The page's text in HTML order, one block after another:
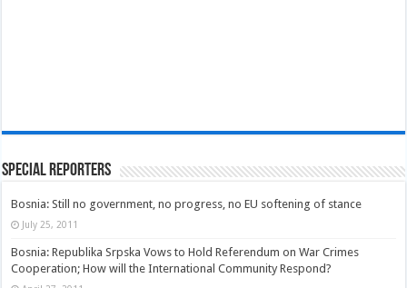
Special Reporters
Bosnia: Still no government, no progress, no EU softening of stance
July 25, 2011
Bosnia: Republika Srpska Vows to Hold Referendum on War Crimes
Cooperation; How will the International Community Respond?